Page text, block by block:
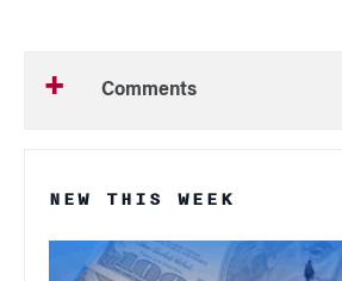
Comments
NEW THIS WEEK